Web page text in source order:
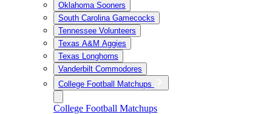
Oklahoma Sooners
South Carolina Gamecocks
Tennessee Volunteers
Texas A&M Aggies
Texas Longhorns
Vanderbilt Commodores
College Football Matchups
College Football Matchups